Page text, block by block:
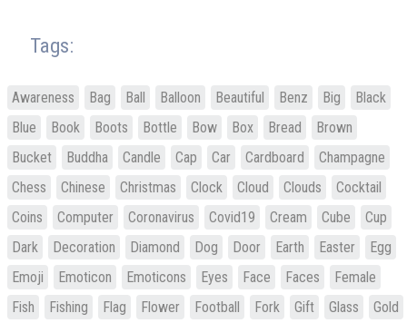
Tags:
Awareness Bag Ball Balloon Beautiful Benz Big
Black
Blue
Book Boots Bottle Bow Box Bread
Brown
Bucket
Buddha Candle Cap Car Cardboard
Champagne
Chess
Chinese Christmas Clock Cloud Clouds
Cocktail
Coins
Computer Coronavirus Covid19 Cream Cube
Cup
Dark
Decoration Diamond Dog Door Earth Easter
Egg
Emoji
Emoticon Emoticons Eyes Face Faces
Female
Fish
Fishing Flag Flower Football Fork Gift Glass
Gold